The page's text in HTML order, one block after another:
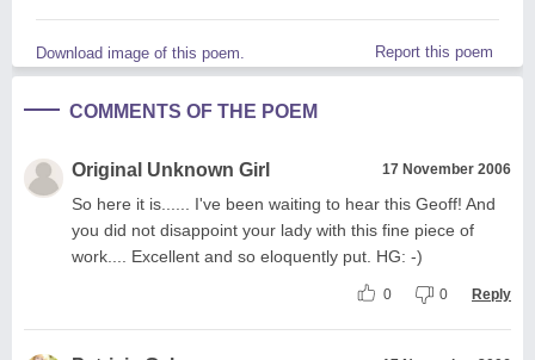
Download image of this poem. Report this poem
COMMENTS OF THE POEM
Original Unknown Girl 17 November 2006
So here it is...... I've been waiting to hear this Geoff! And
you did not disappoint your lady with this fine piece of
work.... Excellent and so eloquently put. HG: -)
0 0 Reply